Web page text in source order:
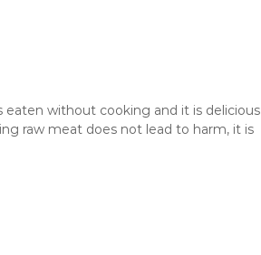
eaten without cooking and it is delicious
raw meat does not lead to harm, it is